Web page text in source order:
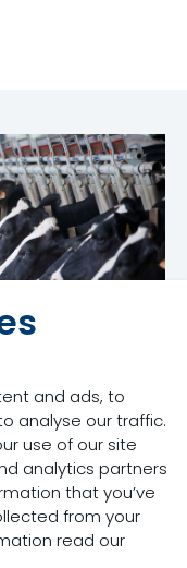
and ads, to
analyse our traffic.
use of our site
analytics partners
that you’ve
from your
read our
steps in the
to the market